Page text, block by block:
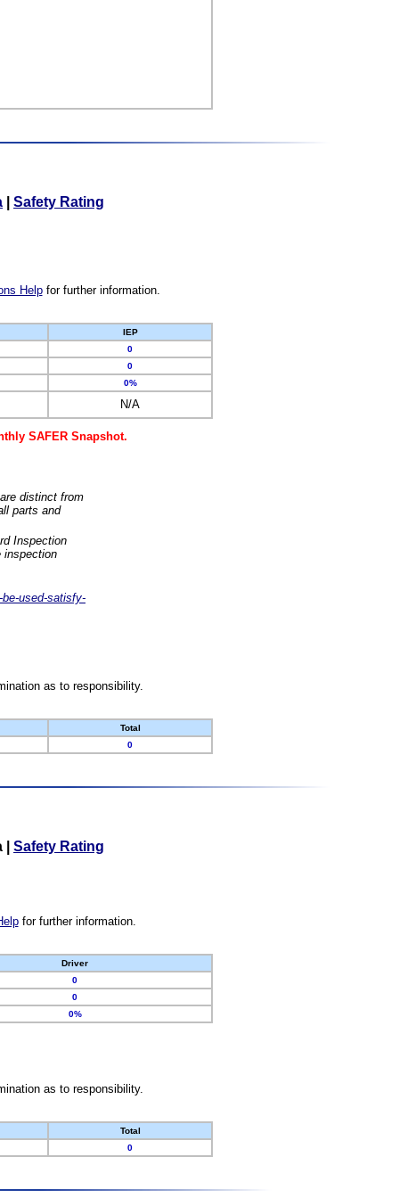
Safety Rating
Helpfor further information.
IEP
0
0
0%
N/A
SAFER Snapshot.
distinct from
parts and
Inspection
inspection
used-satisfy-
as to responsibility.
Total
0
Safety Rating
for further information.
Driver
0
0
0%
as to responsibility.
Total
0